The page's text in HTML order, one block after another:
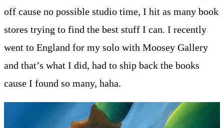
off cause no possible studio time, I hit as many book
stores trying to find the best stuff I can. I recently
went to England for my solo with Moosey Gallery
and that’s what I did, had to ship back the books
cause I found so many, haha.